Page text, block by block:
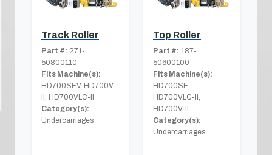
Track Roller
Part #: 271-
50800110
Fits Machine(s):
HD700SEV, HD700V-
II, HD700VLC-II
Category(s):
Undercarriages
Top Roller
Part #: 187-
50600100
Fits Machine(s):
HD700SE,
HD700VLC-II,
HD700V-II
Category(s):
Undercarriages